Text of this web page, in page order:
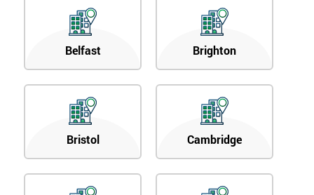
Belfast Brighton
Bristol Cambridge